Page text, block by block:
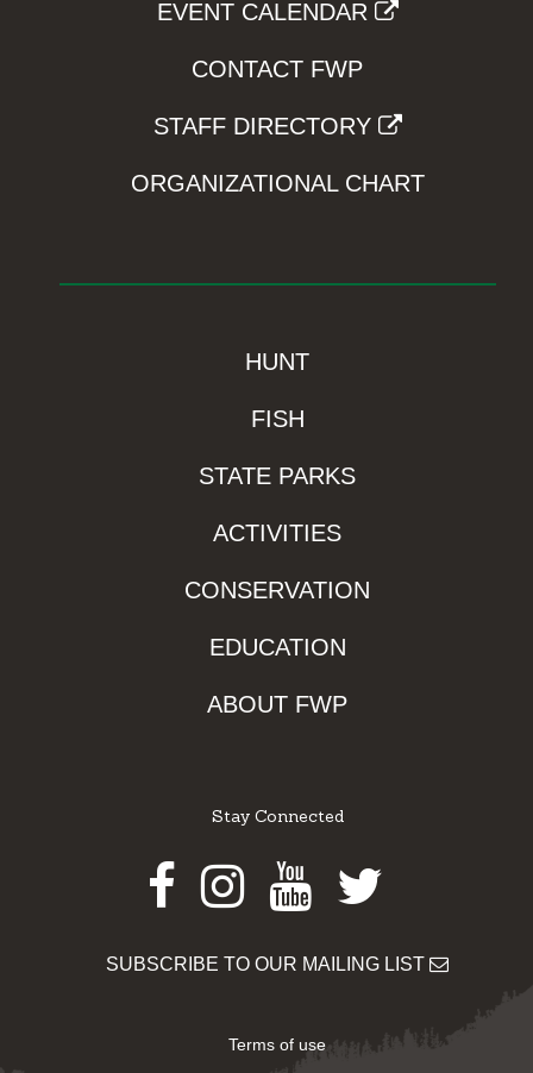
EVENT CALENDAR
CONTACT FWP
STAFF DIRECTORY
ORGANIZATIONAL CHART
HUNT
FISH
STATE PARKS
ACTIVITIES
CONSERVATION
EDUCATION
ABOUT FWP
Stay Connected
Facebook
Instagram
Youtube
Twitter
SUBSCRIBE TO OUR MAILING LIST
Terms of use